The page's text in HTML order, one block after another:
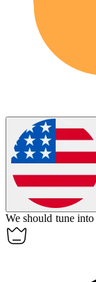
We should tune into